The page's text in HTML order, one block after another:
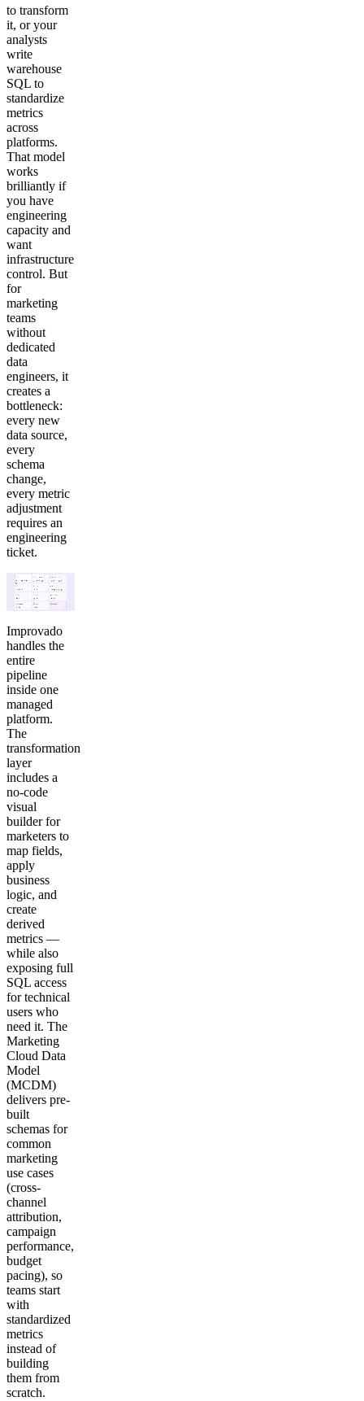
to transform
it, or your
analysts
write
warehouse
SQL to
standardize
metrics
across
platforms.
That model
works
brilliantly if
you have
engineering
capacity and
want
infrastructure
control. But
for
marketing
teams
without
dedicated
data
engineers, it
creates a
bottleneck:
every new
data source,
every
schema
change,
every metric
adjustment
requires an
engineering
ticket.
Improvado
handles the
entire
pipeline
inside one
managed
platform.
The
transformation
layer
includes a
no-code
visual
builder for
marketers to
map fields,
apply
business
logic, and
create
derived
metrics —
while also
exposing full
SQL access
for technical
users who
need it. The
Marketing
Cloud Data
Model
(MCDM)
delivers pre-
built
schemas for
common
marketing
use cases
(cross-
channel
attribution,
campaign
performance,
budget
pacing), so
teams start
with
standardized
metrics
instead of
building
them from
scratch.